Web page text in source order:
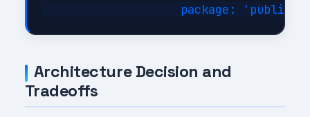
Architecture Decision and
Tradeoffs